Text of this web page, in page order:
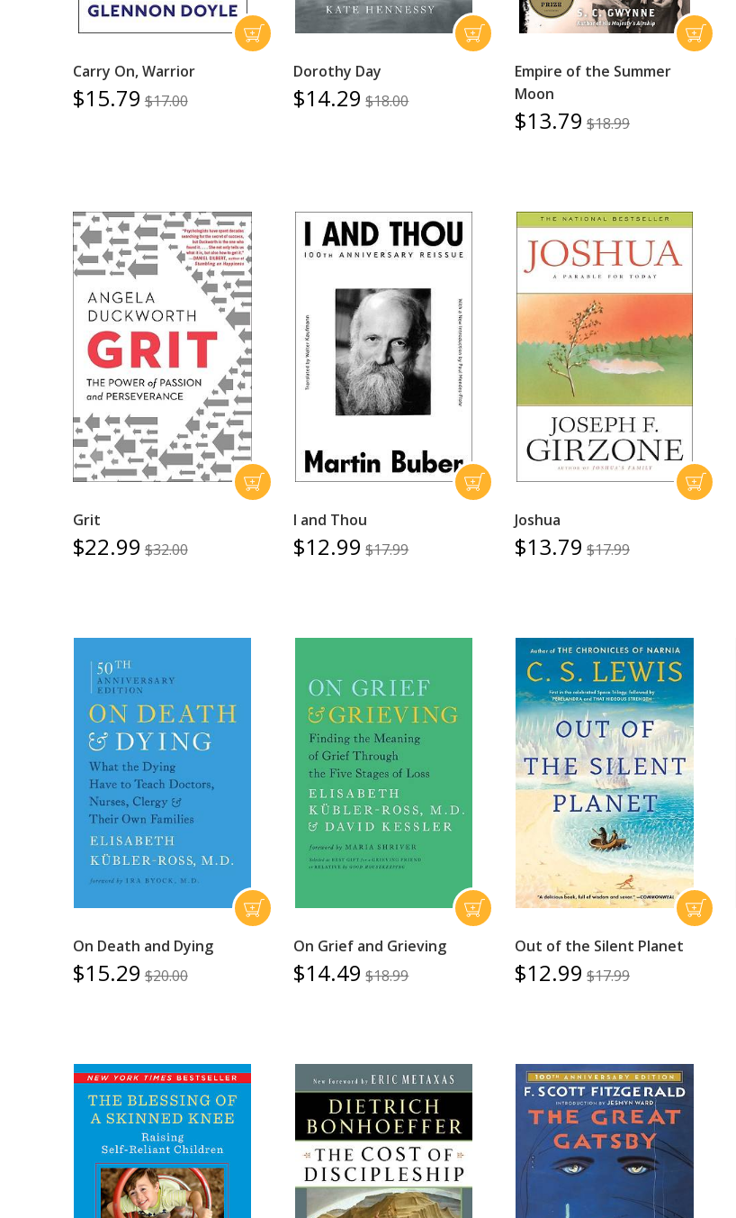
Carry On, Warrior
$15.79 $17.00
Dorothy Day
$14.29 $18.00
Empire of the Summer
Moon
$13.79 $18.99
Grit
$22.99 $32.00
I and Thou
$12.99 $17.99
Joshua
$13.79 $17.99
On Death and Dying
$15.29 $20.00
On Grief and Grieving
$14.49 $18.99
Out of the Silent Planet
$12.99 $17.99